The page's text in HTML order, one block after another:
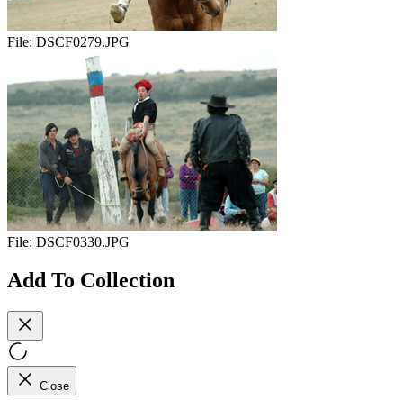
File: DSCF0279.JPG
File: DSCF0330.JPG
Add To Collection
Close